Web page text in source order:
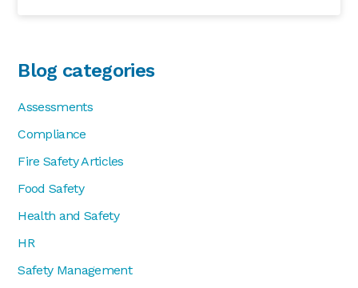
Blog categories
Assessments
Compliance
Fire Safety Articles
Food Safety
Health and Safety
HR
Safety Management